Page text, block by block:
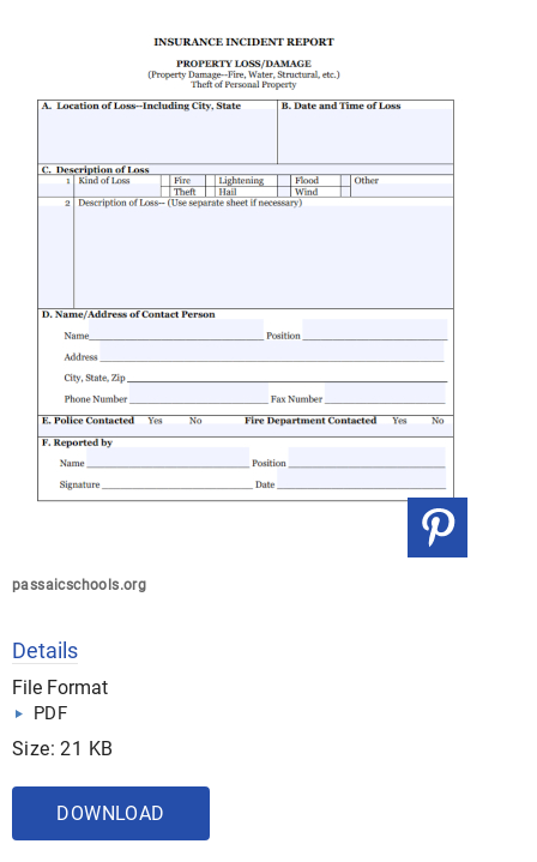
passaicschools.org
Details
File Format
PDF
Size: 21 KB
DOWNLOAD